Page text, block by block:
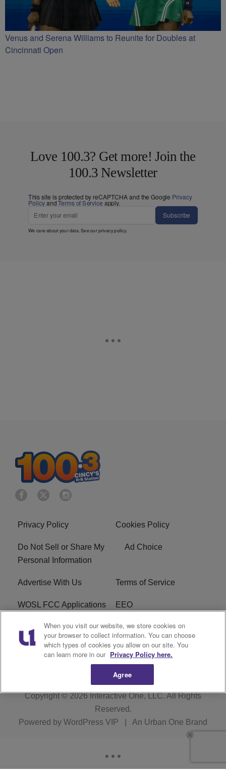
Venus and Serena Williams to Reunite for Doubles at
Cincinnati Open
Love 100.3? Get more! Join the
100.3 Newsletter
This site is protected by reCAPTCHA and the Google Privacy
PolicyandTerms of Service apply.
Subscribe
We care about your data. See ourprivacy policy.
Privacy Policy Cookies Policy
Do Not Sell or Share My
Personal Information
Ad Choice
Advertise With Us Terms of Service
WOSL FCC Applications EEO
Careers WOSL FCC Public File
R1 Digital
Copyright © 2026Interactive One, LLC. All Rights
Reserved.
Powered by WordPress VIP An Urban One Brand
When you visit our website, we store cookies on
your browser to collect information. You can choose
which types of cookies you allow on our site. You
can learn more in our Privacy Policy here.
Agree